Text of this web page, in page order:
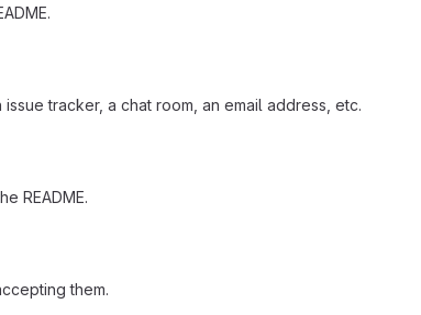
tracker, a chat room, an email address, etc.
README.
them.